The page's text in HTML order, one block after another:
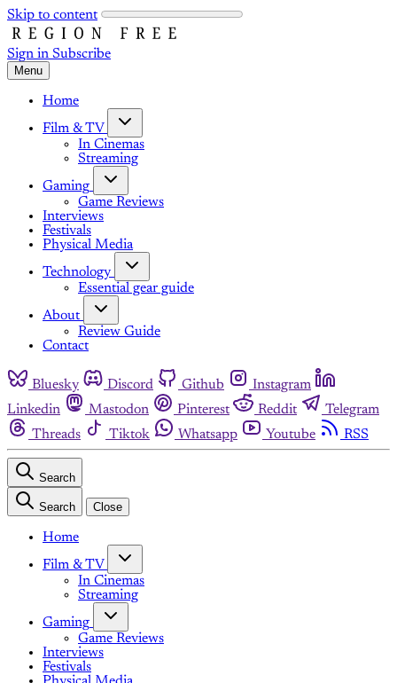
Skip to content
Sign in Subscribe
Menu
Home
Film & TV
In Cinemas
Streaming
Gaming
Game Reviews
Interviews
Festivals
Physical Media
Technology
Essential gear guide
About
Review Guide
Contact
Bluesky Discord Github
Instagram
Linkedin
Mastodon Pinterest Reddit
Telegram
Threads
Tiktok Whatsapp Youtube RSS
Search
Search Close
Home
Film & TV
In Cinemas
Streaming
Gaming
Game Reviews
Interviews
Festivals